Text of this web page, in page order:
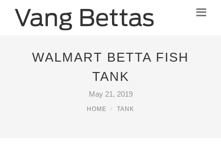
WALMART BETTA FISH
TANK
May 21, 2019
HOME TANK